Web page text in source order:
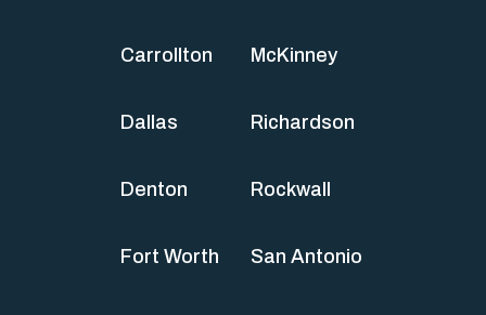
Carrollton
Dallas
Denton
Fort Worth
McKinney
Richardson
Rockwall
San Antonio